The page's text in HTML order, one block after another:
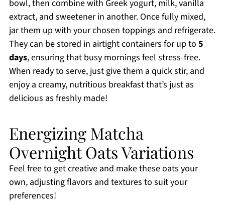
bowl, then combine with Greek yogurt, milk, vanilla
extract, and sweetener in another. Once fully mixed,
jar them up with your chosen toppings and refrigerate.
They can be stored in airtight containers for up to 5
days, ensuring that busy mornings feel stress-free.
When ready to serve, just give them a quick stir, and
enjoy a creamy, nutritious breakfast that’s just as
delicious as freshly made!
Energizing Matcha
Overnight Oats Variations
Feel free to get creative and make these oats your
own, adjusting flavors and textures to suit your
preferences!